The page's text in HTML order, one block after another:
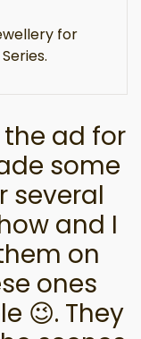
for
the ad for
some
several
and I
on
ones
😉. They